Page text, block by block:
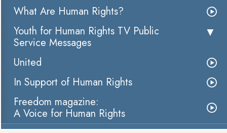
What Are Human Rights?
Youth for Human Rights TV Public
Service Messages
United
In Support of Human Rights
Freedom magazine:
A Voice for Human Rights